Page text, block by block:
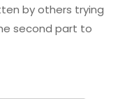
by others trying
second part to